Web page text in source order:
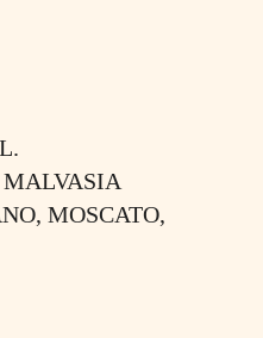
MALVASIA
MOSCATO,